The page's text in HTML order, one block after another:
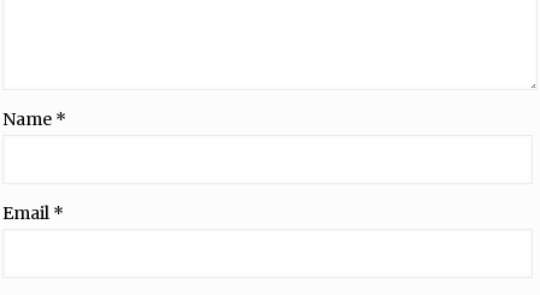
Name *
Email *